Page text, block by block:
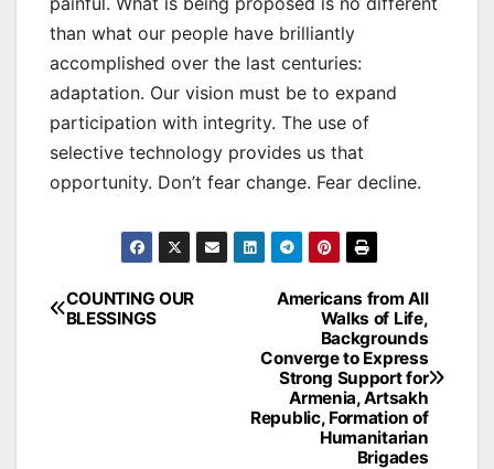
than what our people have brilliantly
accomplished over the last centuries:
adaptation. Our vision must be to expand
participation with integrity. The use of
selective technology provides us that
opportunity. Don’t fear change. Fear decline.
Post
navigation
Americans from All
Walks of Life,
Backgrounds
Converge to Express
Strong Support for
Armenia, Artsakh
Republic, Formation of
Humanitarian
Brigades
COUNTING OUR
BLESSINGS